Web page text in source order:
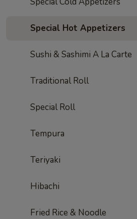
Special Hot Appetizers
Sushi & Sashimi A La Carte
Traditional Roll
Special Roll
Tempura
Teriyaki
Hibachi
Fried Rice & Noodle